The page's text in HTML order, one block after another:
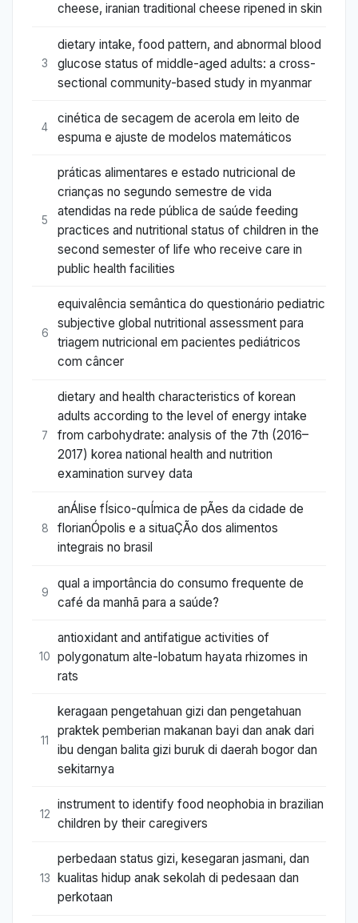
cheese, iranian traditional cheese ripened in skin
3
dietary intake, food pattern, and abnormal blood
glucose status of middle-aged adults: a cross-
sectional community-based study in myanmar
4
cinética de secagem de acerola em leito de
espuma e ajuste de modelos matemáticos
5
práticas alimentares e estado nutricional de
crianças no segundo semestre de vida
atendidas na rede pública de saúde feeding
practices and nutritional status of children in the
second semester of life who receive care in
public health facilities
6
equivalência semântica do questionário pediatric
subjective global nutritional assessment para
triagem nutricional em pacientes pediátricos
com câncer
7
dietary and health characteristics of korean
adults according to the level of energy intake
from carbohydrate: analysis of the 7th (2016–
2017) korea national health and nutrition
examination survey data
8
anÁlise fÍsico-quÍmica de pÃes da cidade de
florianÓpolis e a situaÇÃo dos alimentos
integrais no brasil
9
qual a importância do consumo frequente de
café da manhã para a saúde?
10
antioxidant and antifatigue activities of
polygonatum alte-lobatum hayata rhizomes in
rats
11
keragaan pengetahuan gizi dan pengetahuan
praktek pemberian makanan bayi dan anak dari
ibu dengan balita gizi buruk di daerah bogor dan
sekitarnya
12
instrument to identify food neophobia in brazilian
children by their caregivers
13
perbedaan status gizi, kesegaran jasmani, dan
kualitas hidup anak sekolah di pedesaan dan
perkotaan